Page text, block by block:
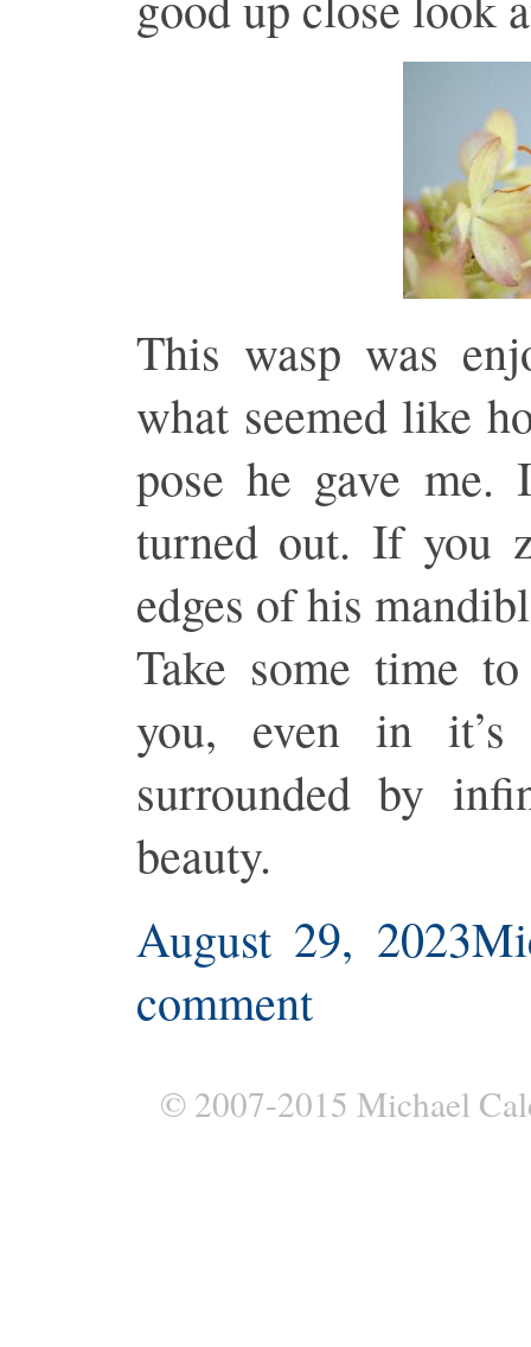
This wasp was
what seemed like
pose he gave
turned out. If you
edges of his
Take some time
you, even in it’s
surrounded by
beauty.
August 29, 2023
comment
© 2007-2015 Michael